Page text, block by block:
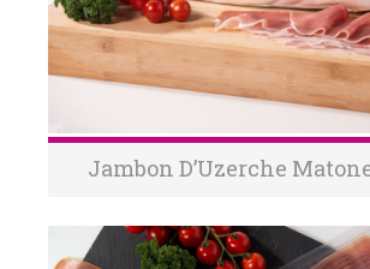
Jambon D’Uzerche